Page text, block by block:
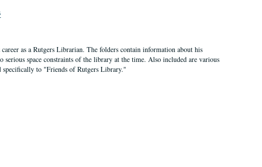
as a Rutgers Librarian. The folders contain information about his
space constraints of the library at the time. Also included are various
specifically to "Friends of Rutgers Library."